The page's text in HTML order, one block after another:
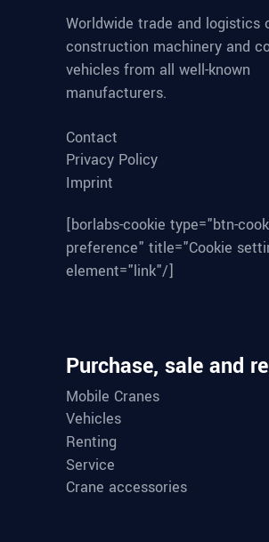
Worldwide trade and logistics
construction machinery and
vehicles from all well-known
manufacturers.
Contact
Privacy Policy
Imprint
[borlabs-cookie type="btn-
preference" title="Cookie
element="link"/]
Purchase, sale and
Mobile Cranes
Vehicles
Renting
Service
Crane accessories